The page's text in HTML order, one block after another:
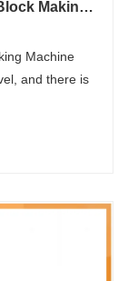
Making
Machine
and there is